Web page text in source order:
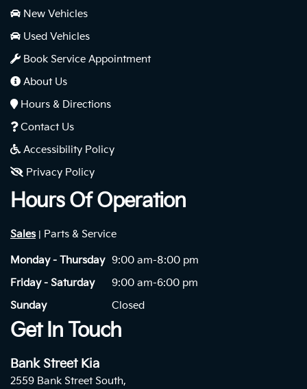
New Vehicles
Used Vehicles
Book Service Appointment
About Us
Hours & Directions
Contact Us
Accessibility Policy
Privacy Policy
Hours Of Operation
Sales| Parts & Service
Monday - Thursday 9:00 am-8:00 pm
Friday - Saturday
9:00 am-6:00 pm
Sunday
Closed
Get In Touch
Bank Street Kia
2559 Bank Street South,